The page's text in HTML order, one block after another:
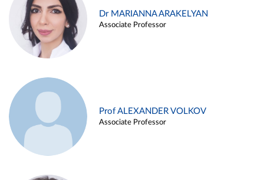
Dr MARIANNA ARAKELYAN
Associate Professor
Prof ALEXANDER VOLKOV
Associate Professor